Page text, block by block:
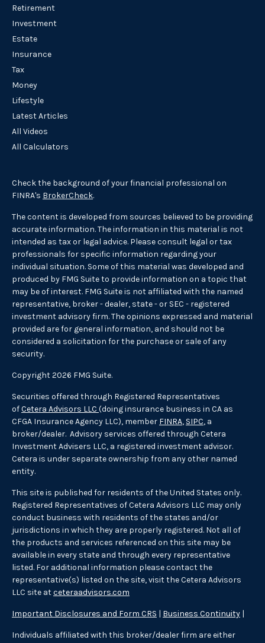
Retirement
Investment
Estate
Insurance
Tax
Money
Lifestyle
Latest Articles
All Videos
All Calculators
Check the background of your financial professional on
FINRA's BrokerCheck.
The content is developed from sources believed to be providing
accurate information. The information in this material is not
intended as tax or legal advice. Please consult legal or tax
professionals for specific information regarding your
individual situation. Some of this material was developed and
produced by FMG Suite to provide information on a topic that
may be of interest. FMG Suite is not affiliated with the named
representative, broker - dealer, state - or SEC - registered
investment advisory firm. The opinions expressed and material
provided are for general information, and should not be
considered a solicitation for the purchase or sale of any
security.
Copyright 2026 FMG Suite.
Securities offered through Registered Representatives
ofCetera Advisors LLC (doing insurance business in CA as
CFGA Insurance Agency LLC), member FINRA, SIPC, a
broker/dealer. Advisory services offered through Cetera
Investment Advisers LLC, a registered investment advisor.
Cetera is under separate ownership from any other named
entity.
This site is published for residents of the United States only.
Registered Representatives of Cetera Advisors LLC may only
conduct business with residents of the states and/or
jurisdictions in which they are properly registered. Not all of
the products and services referenced on this site may be
available in every state and through every representative
listed. For additional information please contact the
representative(s) listed on the site, visit the Cetera Advisors
LLC site atceteraadvisors.com
Important Disclosures and Form CRS | Business Continuity |
Individuals affiliated with this broker/dealer firm are either